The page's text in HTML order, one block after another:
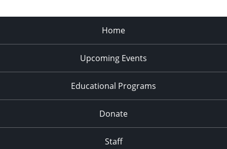
Home
Upcoming Events
Educational Programs
Donate
Staff